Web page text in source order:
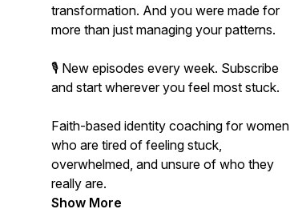
transformation. And you were made for
more than just managing your patterns.
🎙️ New episodes every week. Subscribe
and start wherever you feel most stuck.
Faith-based identity coaching for women
who are tired of feeling stuck,
overwhelmed, and unsure of who they
really are.
Show More